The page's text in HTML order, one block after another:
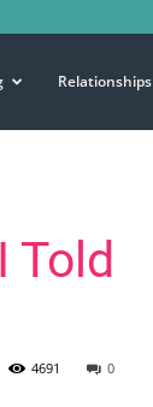
Relationships
Told
0
4691